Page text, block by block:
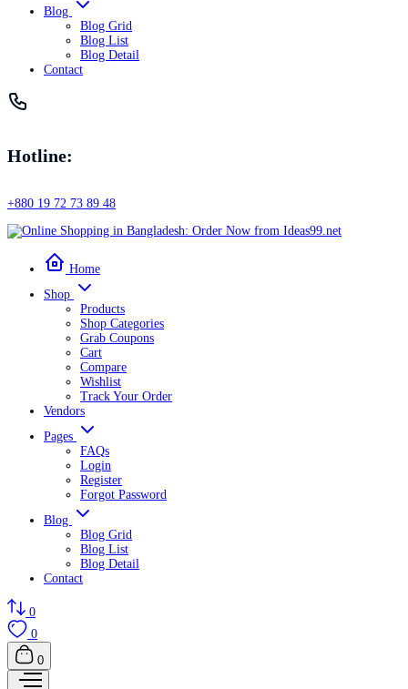
Blog
Blog Grid
Blog List
Blog Detail
Contact
Hotline:
+880 19 72 73 89 48
Home
Shop
Products
Shop Categories
Grab Coupons
Cart
Compare
Wishlist
Track Your Order
Vendors
Pages
FAQs
Login
Register
Forgot Password
Blog
Blog Grid
Blog List
Blog Detail
Contact
0
0
0